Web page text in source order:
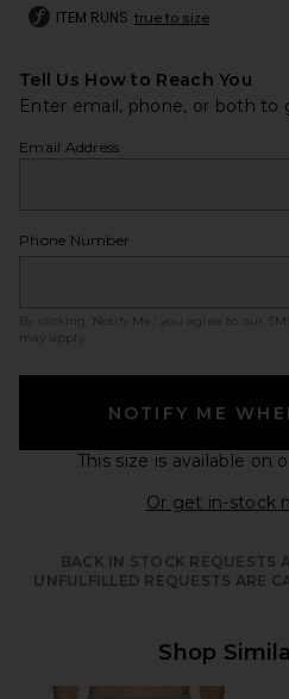
ITEM RUNS true to size
Tell Us How to Reach You
Enter email, phone, or both to
Email Address
Phone Number
By clicking ‘Notify Me,’ you agree to our
may apply.
NOTIFY ME
This size is available on
Or get in-stock
BACK IN STOCK REQUESTS
UNFULFILLED REQUESTS ARE
Shop